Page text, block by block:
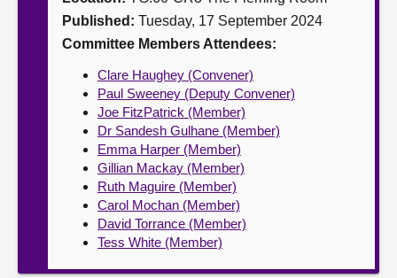
Contact usPublished: Tuesday, 17 September 2024
Committee Members Attendees:
Clare Haughey (Convener)
Paul Sweeney (Deputy Convener)
Joe FitzPatrick (Member)
Dr Sandesh Gulhane (Member)
Emma Harper (Member)
Gillian Mackay (Member)
Ruth Maguire (Member)
Carol Mochan (Member)
David Torrance (Member)
Tess White (Member)